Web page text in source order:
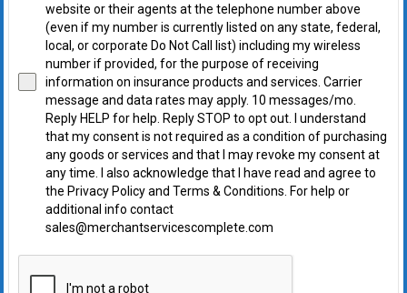
website or their agents at the telephone number above
(even if my number is currently listed on any state, federal,
local, or corporate Do Not Call list) including my wireless
number if provided, for the purpose of receiving
information on insurance products and services. Carrier
message and data rates may apply. 10 messages/mo.
Reply HELP for help. Reply STOP to opt out. I understand
that my consent is not required as a condition of purchasing
any goods or services and that I may revoke my consent at
any time. I also acknowledge that I have read and agree to
the Privacy Policy and Terms & Conditions. For help or
additional info contact
sales@merchantservicescomplete.com